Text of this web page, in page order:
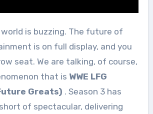
is on full display, and you
seat. We are talking, of course,
that is WWE LFG
Greats) . Season 3 has
of spectacular, delivering